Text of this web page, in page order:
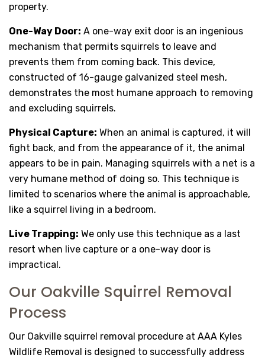
property.
One-Way Door: A one-way exit door is an ingenious
mechanism that permits squirrels to leave and
prevents them from coming back. This device,
constructed of 16-gauge galvanized steel mesh,
demonstrates the most humane approach to removing
and excluding squirrels.
Physical Capture: When an animal is captured, it will
fight back, and from the appearance of it, the animal
appears to be in pain. Managing squirrels with a net is a
very humane method of doing so. This technique is
limited to scenarios where the animal is approachable,
like a squirrel living in a bedroom.
Live Trapping: We only use this technique as a last
resort when live capture or a one-way door is
impractical.
Our Oakville Squirrel Removal
Process
Our Oakville squirrel removal procedure at AAA Kyles
Wildlife Removal is designed to successfully address